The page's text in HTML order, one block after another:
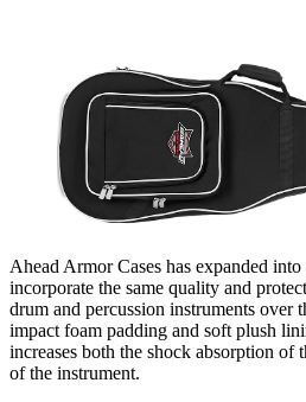
Ahead Armor Cases has expanded into
incorporate the same quality and
drum and percussion instruments over
impact foam padding and soft plush
increases both the shock absorption of
of the instrument.